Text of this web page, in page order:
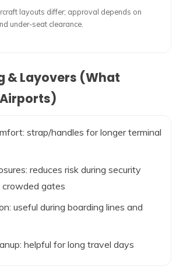
layouts differ; approval depends on
under-seat clearance.
& Layovers (What
strap/handles for longer terminal
reduces risk during security
crowded gates
useful during boarding lines and
helpful for long travel days